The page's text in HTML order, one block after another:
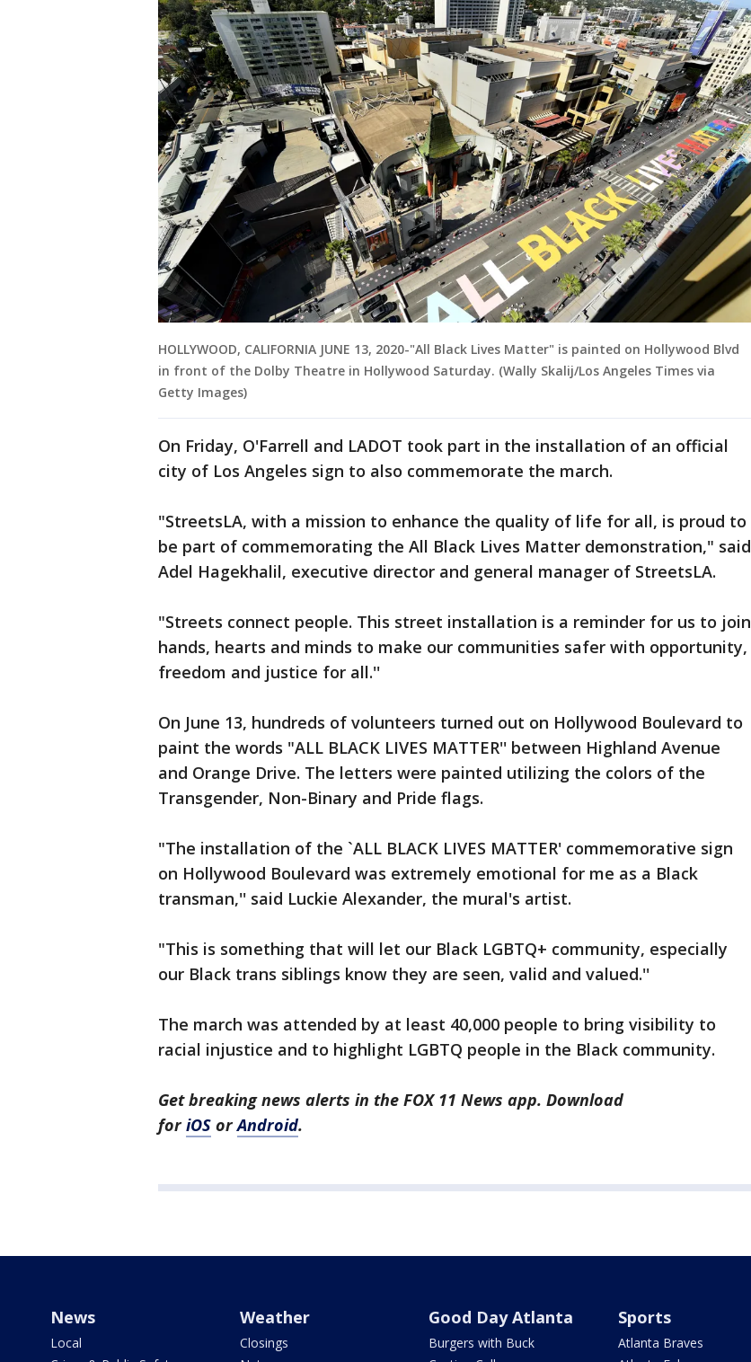
HOLLYWOOD, CALIFORNIA JUNE 13, 2020-"All Black Lives Matter" is painted on Hollywood Blvd
in front of the Dolby Theatre in Hollywood Saturday. (Wally Skalij/Los Angeles Times via
Getty Images)
On Friday, O'Farrell and LADOT took part in the installation of an official
city of Los Angeles sign to also commemorate the march.
"StreetsLA, with a mission to enhance the quality of life for all, is proud to
be part of commemorating the All Black Lives Matter demonstration," said
Adel Hagekhalil, executive director and general manager of StreetsLA.
"Streets connect people. This street installation is a reminder for us to join
hands, hearts and minds to make our communities safer with opportunity,
freedom and justice for all.''
On June 13, hundreds of volunteers turned out on Hollywood Boulevard to
paint the words "ALL BLACK LIVES MATTER'' between Highland Avenue
and Orange Drive. The letters were painted utilizing the colors of the
Transgender, Non-Binary and Pride flags.
"The installation of the `ALL BLACK LIVES MATTER' commemorative sign
on Hollywood Boulevard was extremely emotional for me as a Black
transman,'' said Luckie Alexander, the mural's artist.
"This is something that will let our Black LGBTQ+ community, especially
our Black trans siblings know they are seen, valid and valued.''
The march was attended by at least 40,000 people to bring visibility to
racial injustice and to highlight LGBTQ people in the Black community.
Get breaking news alerts in the FOX 11 News app. Download
foriOS orAndroid.
News
Local
Weather
Closings
Good Day Atlanta
Burgers with Buck
Sports
Atlanta Braves